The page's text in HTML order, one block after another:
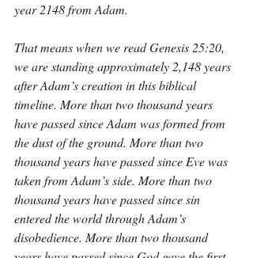
year 2148 from Adam.
That means when we read Genesis 25:20,
we are standing approximately 2,148 years
after Adam’s creation in this biblical
timeline. More than two thousand years
have passed since Adam was formed from
the dust of the ground. More than two
thousand years have passed since Eve was
taken from Adam’s side. More than two
thousand years have passed since sin
entered the world through Adam’s
disobedience. More than two thousand